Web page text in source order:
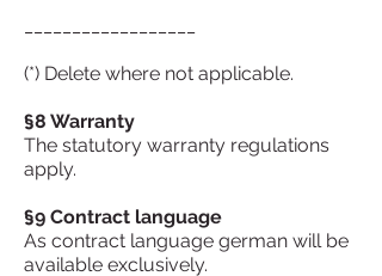
(*) Delete where not applicable.
§8 Warranty
The statutory warranty regulations
apply.
§9 Contract language
As contract language german will be
available exclusively.